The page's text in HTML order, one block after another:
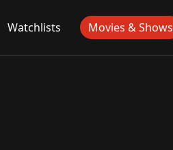
Watchlists Movies & Shows